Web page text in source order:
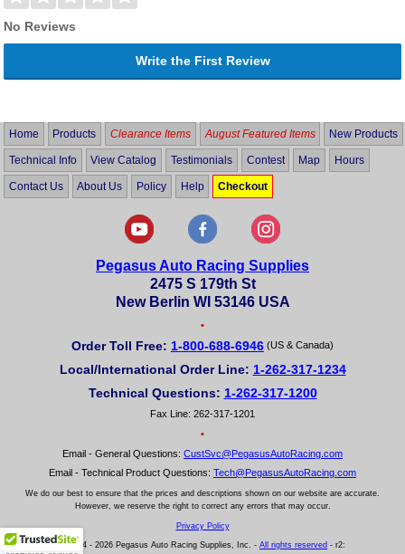
No Reviews
Write the First Review
Home Products Clearance Items August Featured Items New Products
Technical Info View Catalog Testimonials Contest Map Hours
Contact Us About Us Policy Help Checkout
Pegasus Auto Racing Supplies
2475 S 179th St
New Berlin WI 53146 USA
•
Order Toll Free: 1-800-688-6946 (US & Canada)
Local/International Order Line: 1-262-317-1234
Technical Questions: 1-262-317-1200
Fax Line: 262-317-1201
•
Email - General Questions: CustSvc@PegasusAutoRacing.com
Email - Technical Product Questions: Tech@PegasusAutoRacing.com
We do our best to ensure that the prices and descriptions shown on our website are accurate.
However, we reserve the right to correct any errors that may occur.
Privacy Policy
© 2004 - 2026 Pegasus Auto Racing Supplies, Inc. - All rights reserved - r2: